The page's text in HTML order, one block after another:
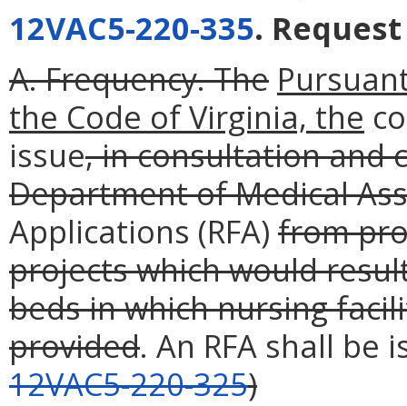
12VAC5-220-335.
A. Frequency. The
the Code of Virginia, the
issue, in consultation and
Department of Medical
Applications (RFA) from
projects which would
beds in which nursing
provided. An RFA shall
12VAC5-220-325)